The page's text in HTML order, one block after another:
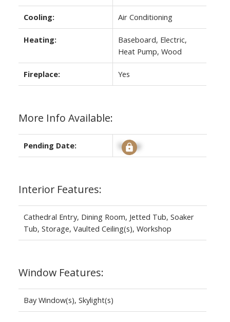
Cooling: Air Conditioning
Heating:
Baseboard, Electric,
Heat Pump, Wood
Fireplace: Yes
More Info Available:
Pending Date: Signup
Interior Features:
Cathedral Entry, Dining Room, Jetted Tub, Soaker
Tub, Storage, Vaulted Ceiling(s), Workshop
Window Features:
Bay Window(s), Skylight(s)